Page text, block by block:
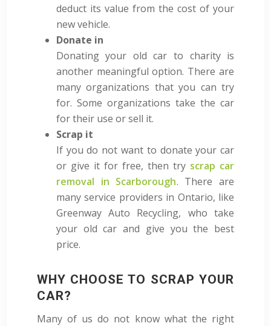
deduct its value from the cost of your
new vehicle.
Donate in
Donating your old car to charity is
another meaningful option. There are
many organizations that you can try
for. Some organizations take the car
for their use or sell it.
Scrap it
If you do not want to donate your car
or give it for free, then try scrap car
removal in Scarborough. There are
many service providers in Ontario, like
Greenway Auto Recycling, who take
your old car and give you the best
price.
WHY CHOOSE TO SCRAP YOUR
CAR?
Many of us do not know what the right